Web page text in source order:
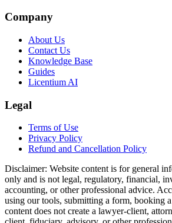
Company
About Us
Contact Us
Knowledge Base
Guides
Licentium AI
Legal
Terms of Use
Privacy Policy
Refund and Cancellation Policy
Disclaimer: Website content is for general
only and is not legal, regulatory, financial,
accounting, or other professional advice.
using our tools, submitting a form, booking
content does not create a lawyer-client,